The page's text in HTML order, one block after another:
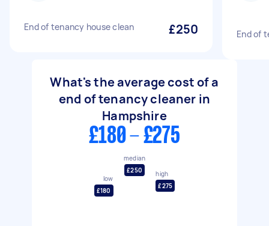
End of tenancy house clean £250 End of
What's the average cost of a
end of tenancy cleaner in
Hampshire
£180 - £275
low
£180
median
£250
high
£275